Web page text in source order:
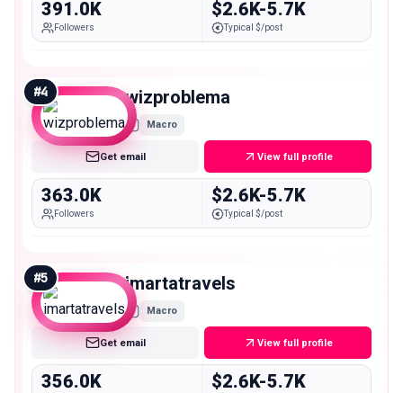
391.0K
Followers
$2.6K-5.7K
Typical $/post
#4 wizproblema
Macro
Get email View full profile
363.0K
Followers
$2.6K-5.7K
Typical $/post
#5 imartatravels
Macro
Get email View full profile
356.0K $2.6K-5.7K